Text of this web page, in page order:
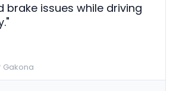
brake issues while driving
Gakona